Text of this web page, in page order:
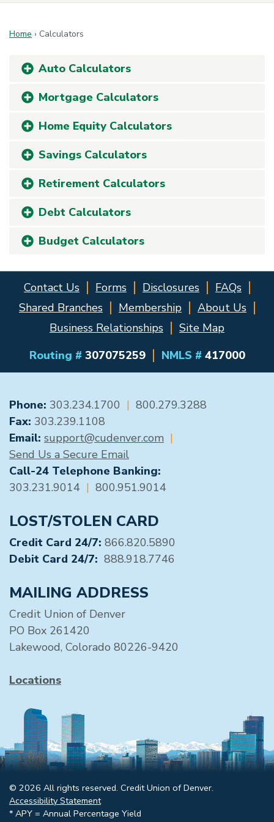
Home › Calculators
Auto Calculators
Mortgage Calculators
Home Equity Calculators
Savings Calculators
Retirement Calculators
Debt Calculators
Budget Calculators
Contact Us Forms Disclosures
FAQs
Shared Branches
Membership
About Us
Business Relationships
Site Map
Routing # 307075259 NMLS # 417000
GENERAL CONTACT
Phone: 303.234.1700 | 800.279.3288
Fax: 303.239.1108
Email: support@cudenver.com |
Send Us a Secure Email
Call-24 Telephone Banking:
303.231.9014 | 800.951.9014
LOST/STOLEN CARD
Credit Card 24/7: 866.820.5890
Debit Card 24/7: 888.918.7746
MAILING ADDRESS
Credit Union of Denver
PO Box 261420
Lakewood, Colorado 80226-9420
Locations
© 2026 All rights reserved. Credit Union of Denver.
Accessibility Statement
* APY = Annual Percentage Yield